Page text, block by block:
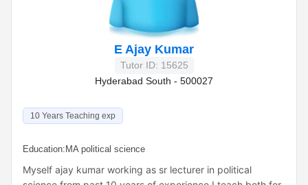
E Ajay Kumar
Tutor ID: 15625
Hyderabad South - 500027
10 Years Teaching exp
Education: MA political science
Myself ajay kumar working as sr lecturer in political